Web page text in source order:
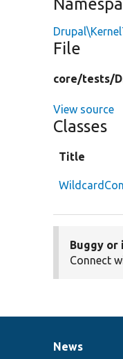
File
core/tests/
View source
Classes
Title
Buggy or
Connect
News
News
Our
Drupal
Governance